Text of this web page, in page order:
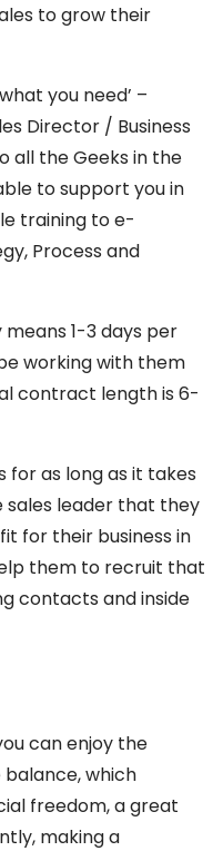
to grow their
you need’ –
Director / Business
all the Geeks in the
to support you in
training to e-
Process and
means 1-3 days per
working with them
contract length is 6-
for as long as it takes
leader that they
for their business in
them to recruit that
contacts and inside
can enjoy the
which
freedom, a great
making a